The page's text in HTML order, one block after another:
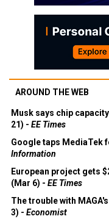
Musk says chip
21) -
EE Times
Google taps MediaTek
Information
European project gets
(Mar 6) - EE Times
The trouble with